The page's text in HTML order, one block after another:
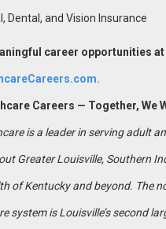
Dental, and Vision Insurance
career opportunities at
Careers — Together, We
is a leader in serving adult
Greater Louisville, Southern
of Kentucky and beyond. The
system is Louisville’s second